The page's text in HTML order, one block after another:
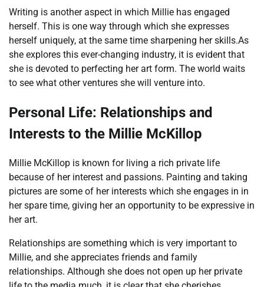
Writing is another aspect in which Millie has engaged
herself. This is one way through which she expresses
herself uniquely, at the same time sharpening her skills.As
she explores this ever-changing industry, it is evident that
she is devoted to perfecting her art form. The world waits
to see what other ventures she will venture into.
Personal Life: Relationships and
Interests to the Millie McKillop
Millie McKillop is known for living a rich private life
because of her interest and passions. Painting and taking
pictures are some of her interests which she engages in in
her spare time, giving her an opportunity to be expressive in
her art.
Relationships are something which is very important to
Millie, and she appreciates friends and family
relationships. Although she does not open up her private